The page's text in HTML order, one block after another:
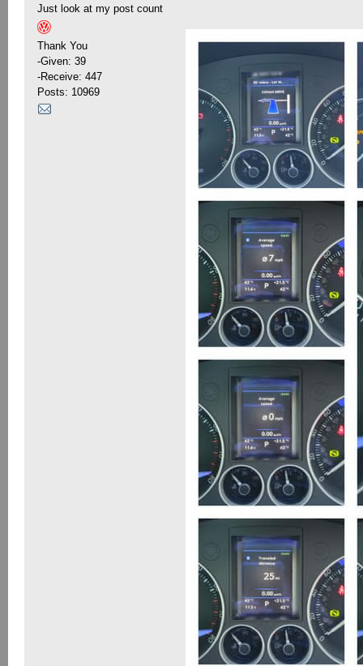
Just look at my post count
Thank You
-Given: 39
-Receive: 447
Posts: 10969